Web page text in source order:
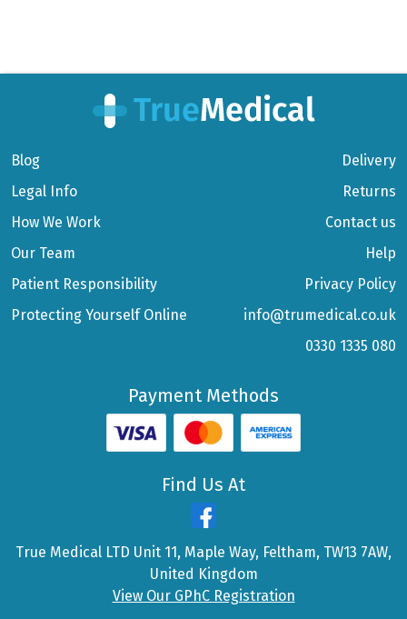
Blog
Legal Info
How We Work
Our Team
Patient Responsibility
Protecting Yourself Online
Delivery
Returns
Contact us
Help
Privacy Policy
info@trumedical.co.uk
0330 1335 080
Payment Methods
Find Us At
True Medical LTD Unit 11, Maple Way, Feltham, TW13 7AW,
United Kingdom
View Our GPhC Registration